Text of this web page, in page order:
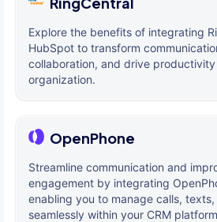
Explore the benefits of integrating
HubSpot to transform
collaboration, and drive
organization.
OpenPhone
Streamline communication and
engagement by integrating
enabling you to manage calls,
seamlessly within your CRM